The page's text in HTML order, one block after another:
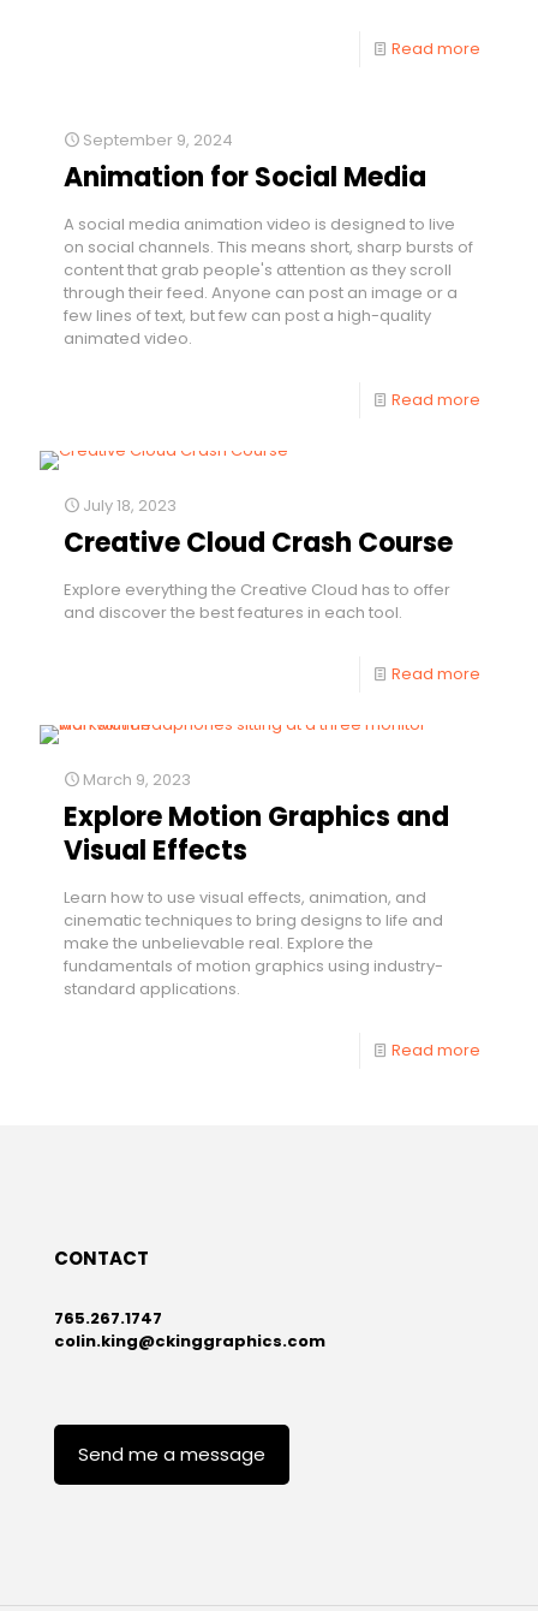
Read more
September 9, 2024
Animation for Social Media
A social media animation video is designed to live
on social channels. This means short, sharp bursts of
content that grab people's attention as they scroll
through their feed. Anyone can post an image or a
few lines of text, but few can post a high-quality
animated video.
Read more
July 18, 2023
Creative Cloud Crash Course
Explore everything the Creative Cloud has to offer
and discover the best features in each tool.
Read more
March 9, 2023
Explore Motion Graphics and
Visual Effects
Learn how to use visual effects, animation, and
cinematic techniques to bring designs to life and
make the unbelievable real. Explore the
fundamentals of motion graphics using industry-
standard applications.
Read more
CONTACT
765.267.1747
colin.king@ckinggraphics.com
Send me a message